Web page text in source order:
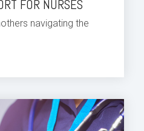
FOR NURSES
navigating the